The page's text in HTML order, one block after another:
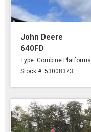
John Deere
640FD
Type: Combine Platforms
Stock #: 53008373